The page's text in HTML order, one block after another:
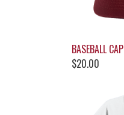
BASEBALL CAP
$20.00